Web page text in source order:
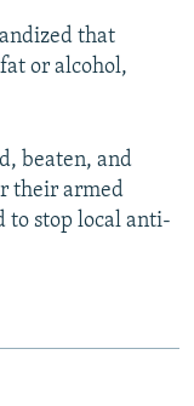
that
or alcohol,
beaten, and
their armed
to stop local anti-